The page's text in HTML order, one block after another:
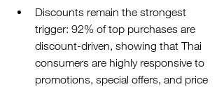
Discounts remain the strongest
trigger: 92% of top purchases are
discount-driven, showing that Thai
consumers are highly responsive to
promotions, special offers, and price